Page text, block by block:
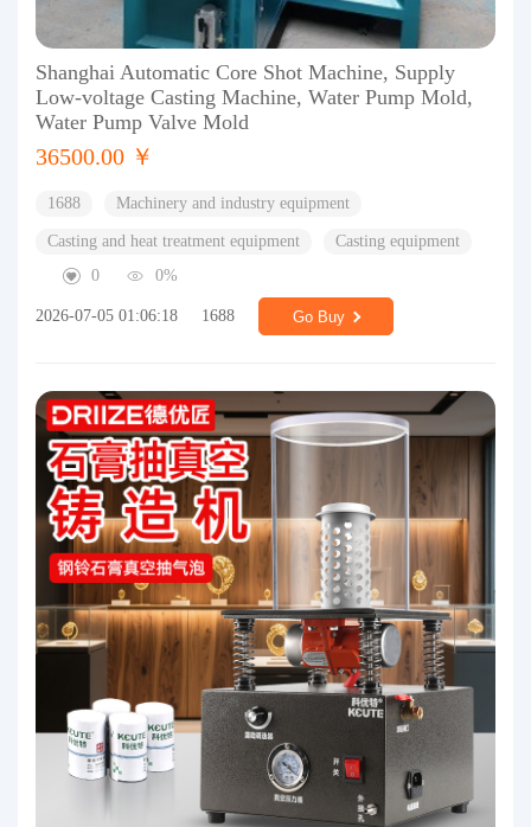
Shanghai Automatic Core Shot Machine, Supply
Low-voltage Casting Machine, Water Pump Mold,
Water Pump Valve Mold
36500.00 ￥
1688 Machinery and industry equipment
Casting and heat treatment equipment
Casting equipment
0
0%
2026-07-05 01:06:18 1688 Go Buy